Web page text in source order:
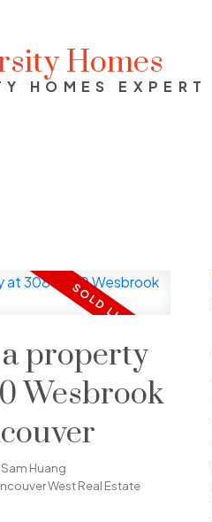
Homes
HOMES EXPERT
property
Wesbrook
Sam Huang
West Real Estate